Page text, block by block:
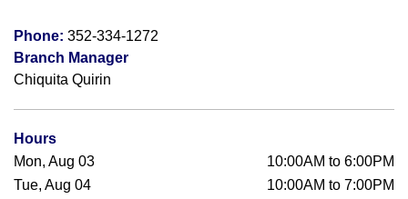
Phone: 352-334-1272
Branch Manager
Chiquita Quirin
Hours
Mon, Aug 03
10:00AM to 6:00PM
Tue, Aug 04
10:00AM to 7:00PM